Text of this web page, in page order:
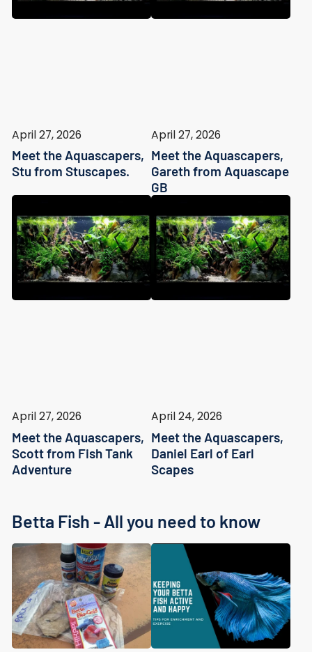
April 27, 2026
Meet the Aquascapers,
Stu from Stuscapes.
April 27, 2026
Meet the Aquascapers,
Gareth from Aquascape
GB
April 27, 2026
Meet the Aquascapers,
Scott from Fish Tank
Adventure
April 24, 2026
Meet the Aquascapers,
Daniel Earl of Earl
Scapes
Betta Fish - All you need to know